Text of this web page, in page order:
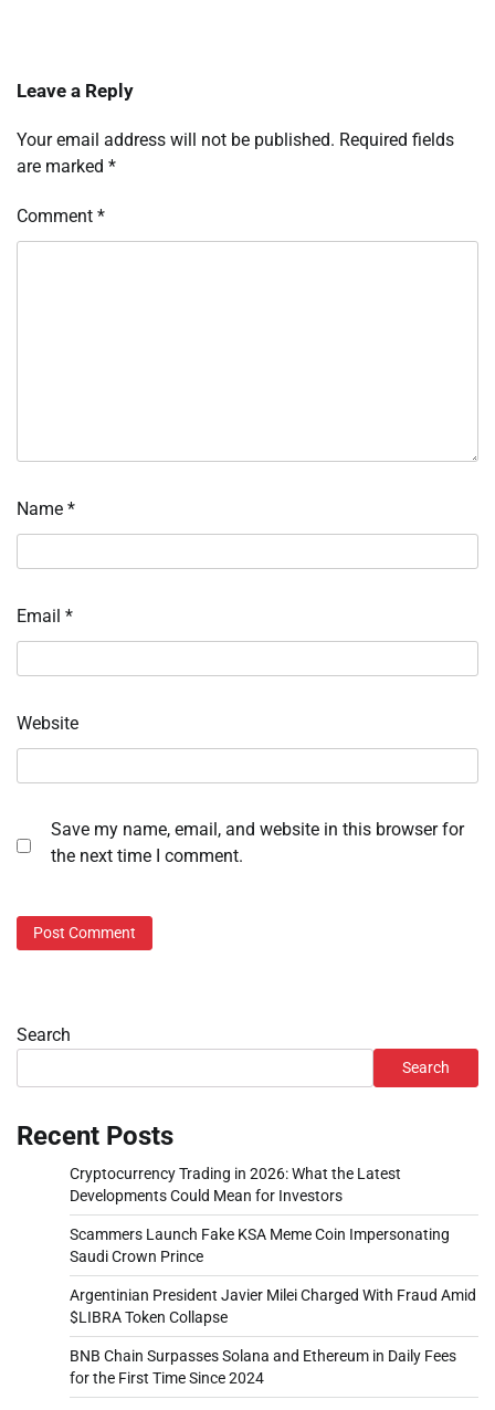
Leave a Reply
Your email address will not be published. Required fields
are marked *
Comment *
Name *
Email *
Website
Save my name, email, and website in this browser for
the next time I comment.
Search
Search
Recent Posts
Cryptocurrency Trading in 2026: What the Latest
Developments Could Mean for Investors
Scammers Launch Fake KSA Meme Coin Impersonating
Saudi Crown Prince
Argentinian President Javier Milei Charged With Fraud Amid
$LIBRA Token Collapse
BNB Chain Surpasses Solana and Ethereum in Daily Fees
for the First Time Since 2024